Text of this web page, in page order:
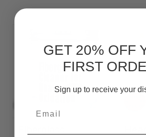
GET 20% OFF
FIRST
Sign up to receive your